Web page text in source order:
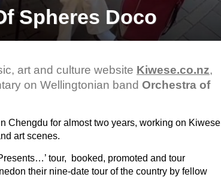
Spheres Doco
art and culture website Kiwese.co.nz,
on Wellingtonian band Orchestra of
Chengdu for almost two years, working on Kiwese
art scenes.
tour, booked, promoted and tour
their nine-date tour of the country by fellow